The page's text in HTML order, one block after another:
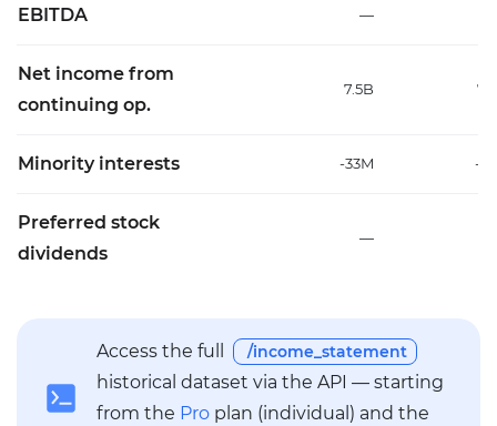
EBITDA —
Net income from
continuing op.
7.5B
Minority interests -33M -
Preferred stock
dividends
—
Access the full /income_statement
historical dataset via the API — starting
from the Pro plan (individual) and the